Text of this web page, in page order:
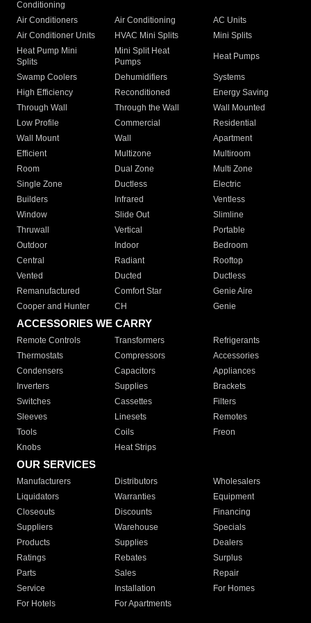
Conditioning
Air Conditioners Air Conditioning
AC Units
Air Conditioner Units
HVAC Mini Splits
Mini Splits
Heat Pump Mini
Splits
Mini Split Heat
Pumps
Heat Pumps
Swamp Coolers Dehumidifiers
Systems
High Efficiency
Reconditioned
Energy Saving
Through Wall
Through the Wall
Wall Mounted
Low Profile
Commercial
Residential
Wall Mount
Wall
Apartment
Efficient
Multizone
Multiroom
Room
Dual Zone
Multi Zone
Single Zone
Ductless
Electric
Builders
Infrared
Ventless
Window
Slide Out
Slimline
Thruwall
Vertical
Portable
Outdoor
Indoor
Bedroom
Central
Radiant
Rooftop
Vented
Ducted
Ductless
Remanufactured
Comfort Star
Genie Aire
Cooper and Hunter
CH Genie
ACCESSORIES WE CARRY
Remote Controls Transformers
Refrigerants
Thermostats
Compressors
Accessories
Condensers
Capacitors
Appliances
Inverters
Supplies
Brackets
Switches
Cassettes
Filters
Sleeves
Linesets
Remotes
Tools
Coils
Freon
Knobs
Heat Strips
OUR SERVICES
Manufacturers Distributors
Wholesalers
Liquidators
Warranties
Equipment
Closeouts
Discounts
Financing
Suppliers
Warehouse
Specials
Products
Supplies
Dealers
Ratings
Rebates
Surplus
Parts
Sales
Repair
Service
Installation
For Homes
For Hotels
For Apartments